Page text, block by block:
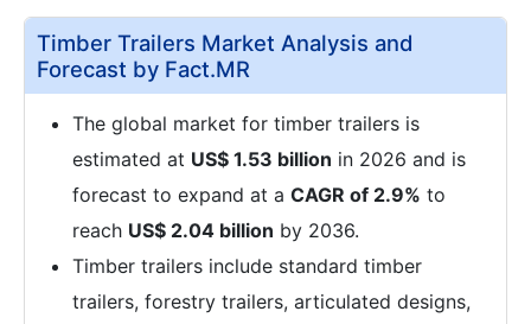
Timber Trailers Market Analysis and
Forecast by Fact.MR
The global market for timber trailers is
estimated at US$ 1.53 billion in 2026 and is
forecast to expand at a CAGR of 2.9% to
reach US$ 2.04 billion by 2036.
Timber trailers include standard timber
trailers, forestry trailers, articulated designs,